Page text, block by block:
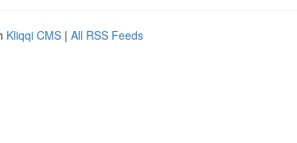
Kliqqi CMS | All RSS Feeds